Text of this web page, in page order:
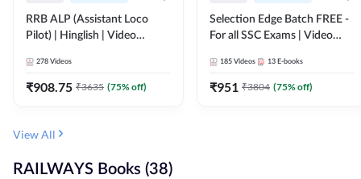
RRB ALP (Assistant Loco
Pilot) | Hinglish | Video
278 Videos
₹908.75 ₹3635 (75% off)
Selection Edge Batch FREE -
For all SSC Exams | Video
185 Videos 13 E-books
₹951 ₹3804 (75% off)
View All
RAILWAYS Books (38)